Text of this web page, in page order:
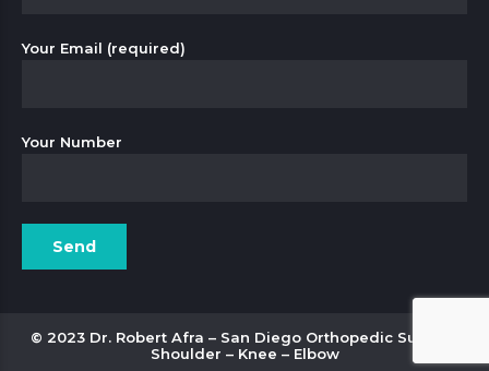
Your Email (required)
Your Number
© 2023 Dr. Robert Afra – San Diego Orthopedic Surgery
Shoulder – Knee – Elbow